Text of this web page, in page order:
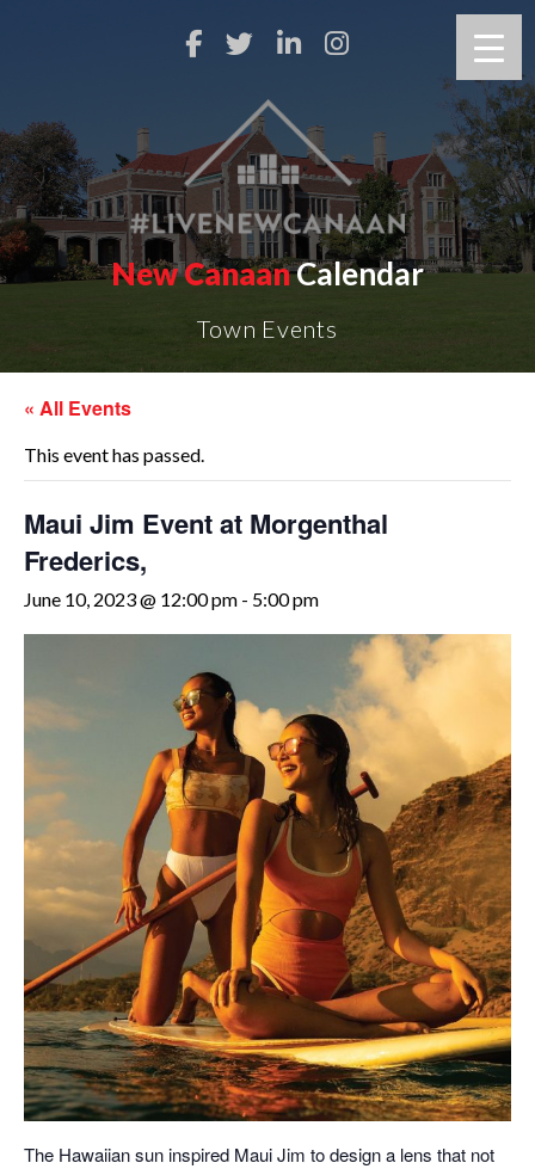
New CanaanCalendar
Town Events
« All Events
This event has passed.
Maui Jim Event at Morgenthal
Frederics,
June 10, 2023 @ 12:00 pm - 5:00 pm
The Hawaiian sun inspired Maui Jim to design a lens that not